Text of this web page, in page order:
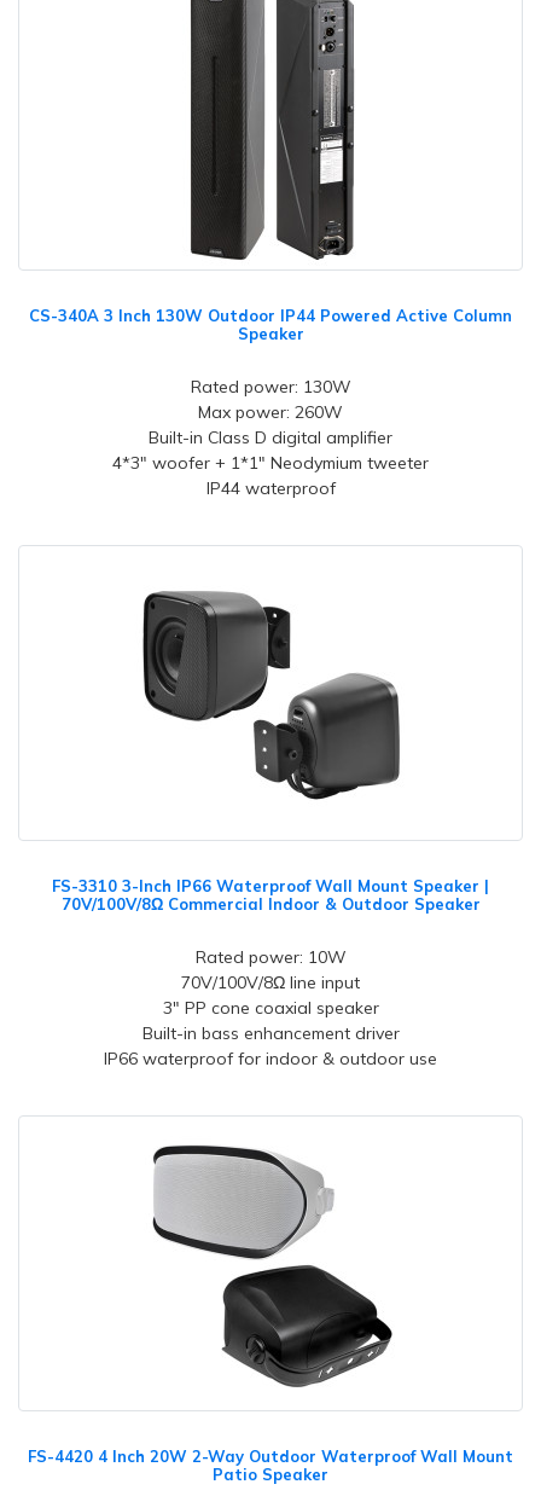
CS-340A 3 Inch 130W Outdoor IP44 Powered Active Column
Speaker
Rated power: 130W
Max power: 260W
Built-in Class D digital amplifier
4*3" woofer + 1*1" Neodymium tweeter
IP44 waterproof
FS-3310 3-Inch IP66 Waterproof Wall Mount Speaker |
70V/100V/8Ω Commercial Indoor & Outdoor Speaker
Rated power: 10W
70V/100V/8Ω line input
3" PP cone coaxial speaker
Built-in bass enhancement driver
IP66 waterproof for indoor & outdoor use
FS-4420 4 Inch 20W 2-Way Outdoor Waterproof Wall Mount
Patio Speaker